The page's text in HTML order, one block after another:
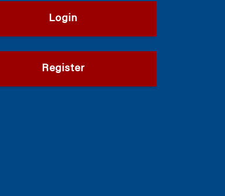
Login
Register